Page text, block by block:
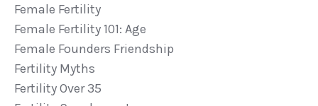
Female Fertility
Female Fertility 101: Age
Female Founders Friendship
Fertility Myths
Fertility Over 35